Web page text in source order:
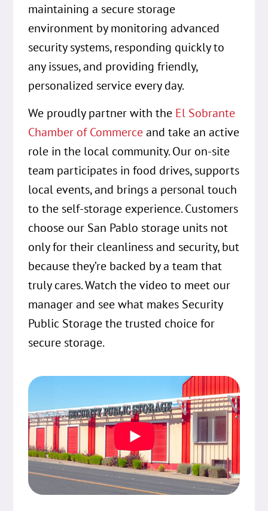
maintaining a secure storage
environment by monitoring advanced
security systems, responding quickly to
any issues, and providing friendly,
personalized service every day.
We proudly partner with the El Sobrante
Chamber of Commerceand take an active
role in the local community. Our on-site
team participates in food drives, supports
local events, and brings a personal touch
to the self-storage experience. Customers
choose our San Pablo storage units not
only for their cleanliness and security, but
because they’re backed by a team that
truly cares. Watch the video to meet our
manager and see what makes Security
Public Storage the trusted choice for
secure storage.